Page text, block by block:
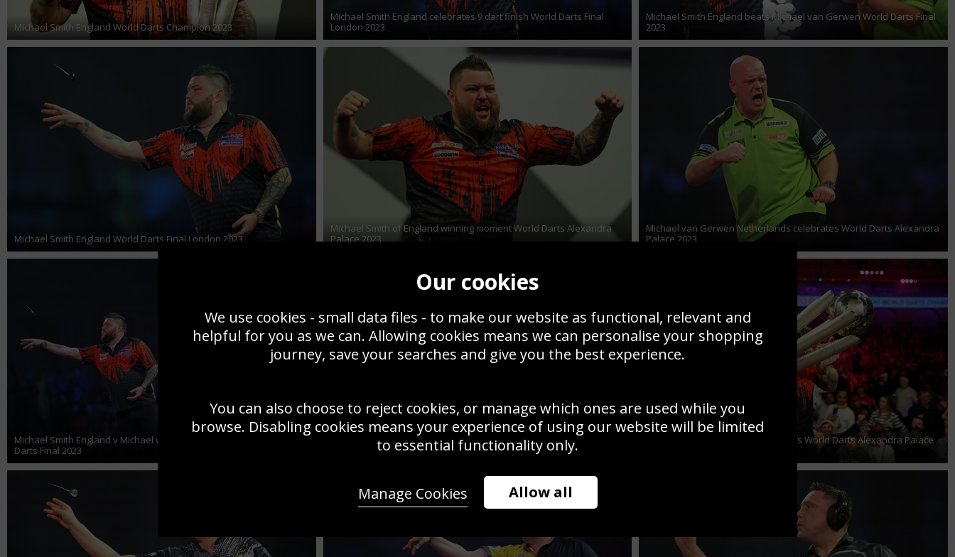
Michael Smith England World Darts Champion 2023
Michael Smith England celebrates 9 dart finish World Darts Final
London 2023
Michael Smith England beats Michael van Gerwen World Darts Final
2023
Michael Smith England World Darts Final London 2023
Michael Smith of England winning moment World Darts Alexandra
Palace 2023
Michael van Gerwen Netherlands celebrates World Darts Alexandra
Palace 2023
Michael Smith England v Michael van Gerwen Netherlands World
Darts Final 2023
Michael van Gerwen Netherlands World Darts Final Alexandra
Palace 2023
Michael Smith of England celebrates World Darts Alexandra Palace
Our cookies
We use cookies - small data files - to make our website as functional, relevant and
helpful for you as we can. Allowing cookies means we can personalise your shopping
journey, save your searches and give you the best experience.
You can also choose to reject cookies, or manage which ones are used while you
browse. Disabling cookies means your experience of using our website will be limited
to essential functionality only.
Allow all
Manage Cookies